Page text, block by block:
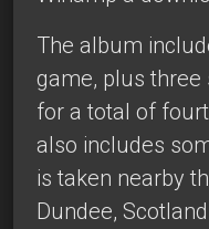
The album
game, plus three
for a total of
also includes
is taken nearby
Dundee,